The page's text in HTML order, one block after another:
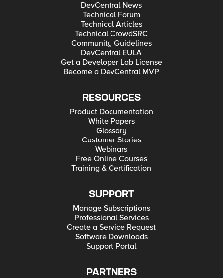
DevCentral News
Technical Forum
Technical Articles
Technical CrowdSRC
Community Guidelines
DevCentral EULA
Get a Developer Lab License
Become a DevCentral MVP
RESOURCES
Product Documentation
White Papers
Glossary
Customer Stories
Webinars
Free Online Courses
Training & Certification
SUPPORT
Manage Subscriptions
Professional Services
Create a Service Request
Software Downloads
Support Portal
PARTNERS